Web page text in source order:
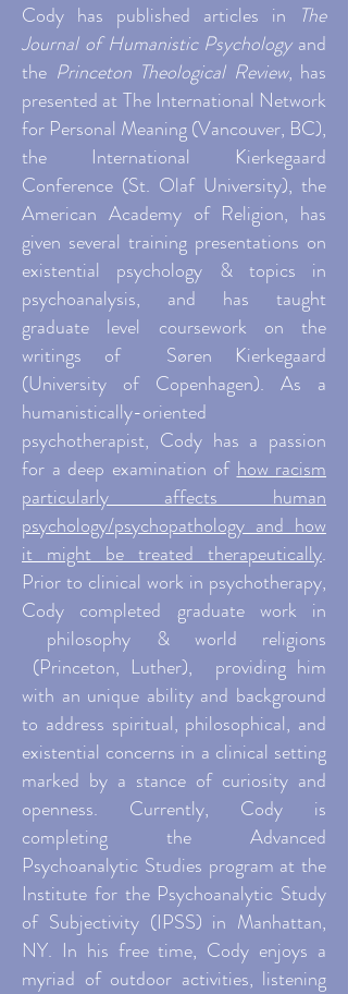
Cody has published articles in
The
Journal of Humanistic Psychology and
the Princeton Theological Review, has
presented at The International Network
for Personal Meaning (Vancouver, BC),
the International Kierkegaard
Conference (St. Olaf University), the
American Academy of Religion, has
given several training presentations on
existential psychology & topics in
psychoanalysis, and has taught
graduate level coursework on the
writings of Søren Kierkegaard
(University of Copenhagen). As a
humanistically-oriented
psychotherapist, Cody has a passion
for a deep examination of how racism
particularly affects human
psychology/psychopathology and how
it might be treated therapeutically.
Prior to clinical work in psychotherapy,
Cody completed graduate work in
philosophy & world religions
(Princeton, Luther), providing him
with an unique ability and background
to address spiritual, philosophical, and
existential concerns in a clinical setting
marked by a stance of curiosity and
openness. Currently, Cody is
completing the Advanced
Psychoanalytic Studies program at the
Institute for the Psychoanalytic Study
of Subjectivity (IPSS) in Manhattan,
NY. In his free time, Cody enjoys a
myriad of outdoor activities, listening